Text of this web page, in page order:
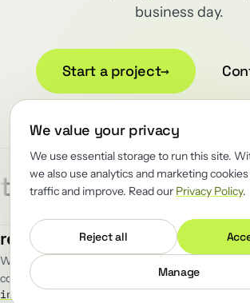
business day.
Start a project→
/Reliability/
renewator.
We renew the load-bearing software
companies can't afford to break.
info@renewator.com
We value your privacy
We use essential storage to run this site.
we also use analytics and marketing
traffic and improve. Read our Privacy Policy.
Manage
Reject all